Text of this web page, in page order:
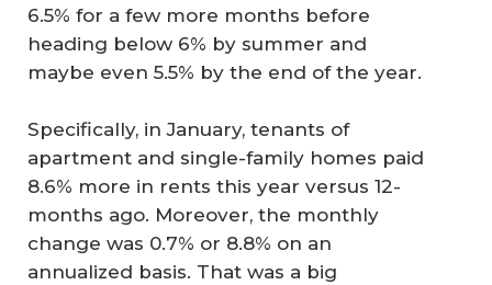
6.5% for a few more months before
heading below 6% by summer and
maybe even 5.5% by the end of the year.
Specifically, in January, tenants of
apartment and single-family homes paid
8.6% more in rents this year versus 12-
months ago. Moreover, the monthly
change was 0.7% or 8.8% on an
annualized basis. That was a big